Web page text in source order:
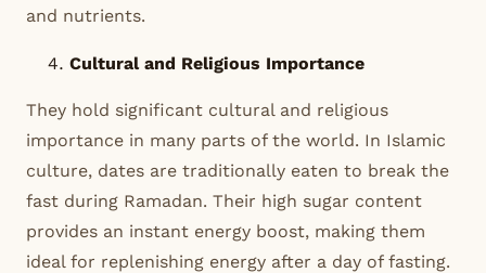
and nutrients.
Cultural and Religious Importance
They hold significant cultural and religious
importance in many parts of the world. In Islamic
culture, dates are traditionally eaten to break the
fast during Ramadan. Their high sugar content
provides an instant energy boost, making them
ideal for replenishing energy after a day of fasting.